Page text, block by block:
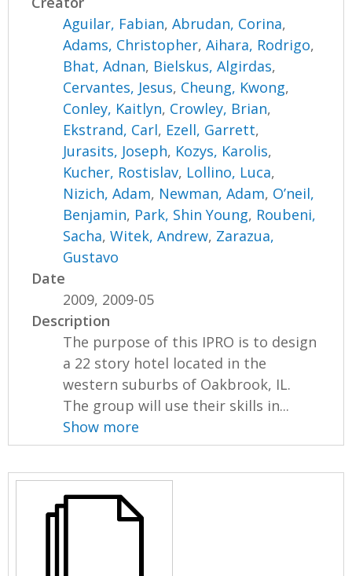
Aguilar, Fabian,Abrudan, Corina,
Adams, Christopher,Aihara, Rodrigo,
Bhat, Adnan, Bielskus, Algirdas,
Cervantes, Jesus, Cheung, Kwong,
Conley, Kaitlyn, Crowley, Brian,
Ekstrand, Carl, Ezell, Garrett,
Jurasits, Joseph, Kozys, Karolis,
Kucher, Rostislav, Lollino, Luca,
Nizich, Adam, Newman, Adam, O’neil,
Benjamin, Park, Shin Young, Roubeni,
Sacha,Witek, Andrew, Zarazua,
Gustavo
Date
2009, 2009-05
Description
The purpose of this IPRO is to design
a 22 story hotel located in the
western suburbs of Oakbrook, IL.
The group will use their skills in...
Show more